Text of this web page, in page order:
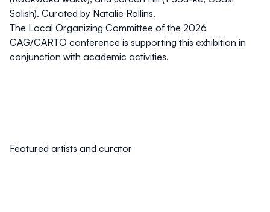
Salish). Curated by Natalie Rollins.
The Local Organizing Committee of the 2026
CAG/CARTO conference is supporting this exhibition in
conjunction with academic activities.
Featured artists and curator